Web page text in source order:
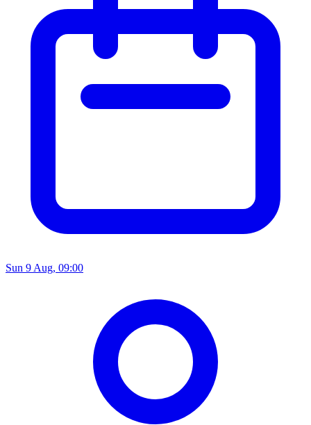
Sun 9 Aug, 09:00